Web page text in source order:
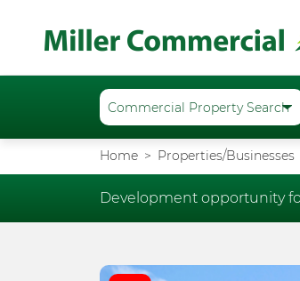
Home Properties/Businesses
Development opportunity